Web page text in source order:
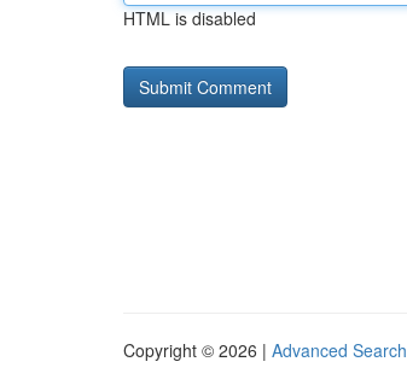
HTML is disabled
Copyright © 2026 | Advanced Search